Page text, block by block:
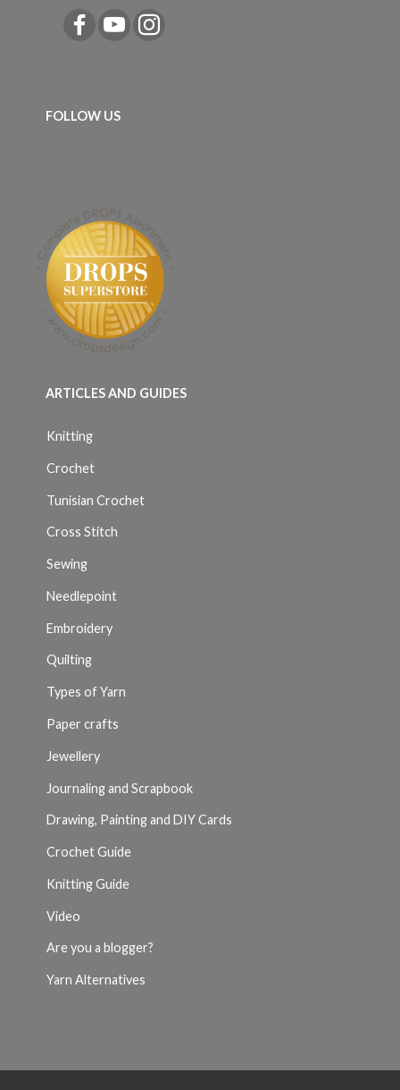
FOLLOW US
ARTICLES AND GUIDES
Knitting
Crochet
Tunisian Crochet
Cross Stitch
Sewing
Needlepoint
Embroidery
Quilting
Types of Yarn
Paper crafts
Jewellery
Journaling and Scrapbook
Drawing, Painting and DIY Cards
Crochet Guide
Knitting Guide
Video
Are you a blogger?
Yarn Alternatives